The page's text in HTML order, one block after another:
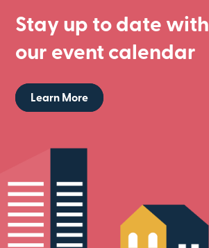
Stay up to date with
our event calendar
Learn More